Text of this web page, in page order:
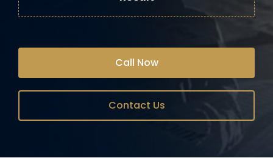
Call Now
Contact Us